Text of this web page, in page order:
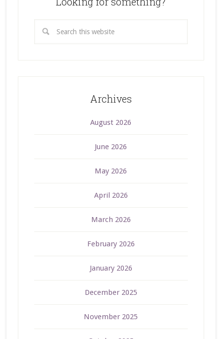
Archives
August 2026
June 2026
May 2026
April 2026
March 2026
February 2026
January 2026
December 2025
November 2025